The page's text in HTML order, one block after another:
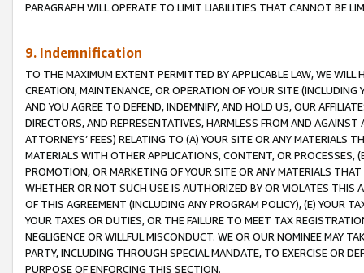
PARAGRAPH WILL OPERATE TO LIMIT LIABILITIES THAT CANNOT BE
9. Indemnification
TO THE MAXIMUM EXTENT PERMITTED BY APPLICABLE LAW, WE WILL
CREATION, MAINTENANCE, OR OPERATION OF YOUR SITE (INCLUDING
AND YOU AGREE TO DEFEND, INDEMNIFY, AND HOLD US, OUR
DIRECTORS, AND REPRESENTATIVES, HARMLESS FROM AND
ATTORNEYS’ FEES) RELATING TO (A) YOUR SITE OR ANY MATERIALS
MATERIALS WITH OTHER APPLICATIONS, CONTENT, OR PROCESSES,
PROMOTION, OR MARKETING OF YOUR SITE OR ANY MATERIALS
WHETHER OR NOT SUCH USE IS AUTHORIZED BY OR VIOLATES THIS
OF THIS AGREEMENT (INCLUDING ANY PROGRAM POLICY), (E) YOUR
YOUR TAXES OR DUTIES, OR THE FAILURE TO MEET TAX
NEGLIGENCE OR WILLFUL MISCONDUCT. WE OR OUR NOMINEE MAY
PARTY, INCLUDING THROUGH SPECIAL MANDATE, TO EXERCISE OR
PURPOSE OF ENFORCING THIS SECTION.